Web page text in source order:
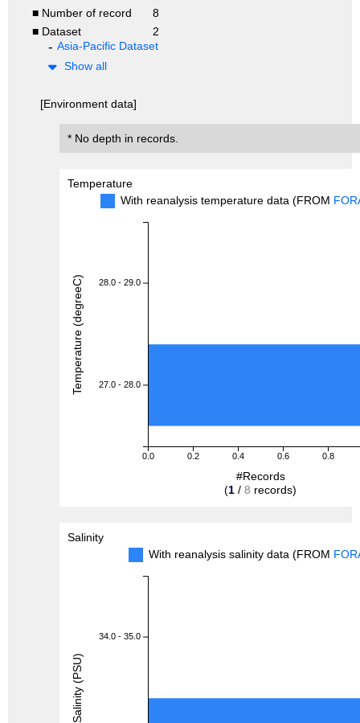
■ Number of record
8
■ Dataset
2
Asia-Pacific Dataset
Show all
[Environment data]
* No depth in records.
Temperature
With reanalysis temperature data (FROM
0.0 0.2 0.4 0.6 0.8
28.0 - 29.0
27.0 - 28.0
#Records
(1 / 8 records)
Temperature (degreeC)
Salinity
With reanalysis salinity data (FROM
34.0 - 35.0
Salinity (PSU)